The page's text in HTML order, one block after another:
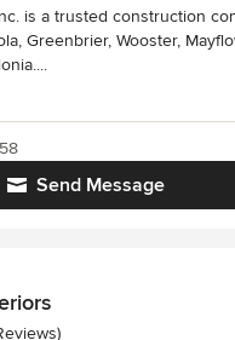
is a trusted construction
Greenbrier, Wooster,
Send Message
of 5 stars